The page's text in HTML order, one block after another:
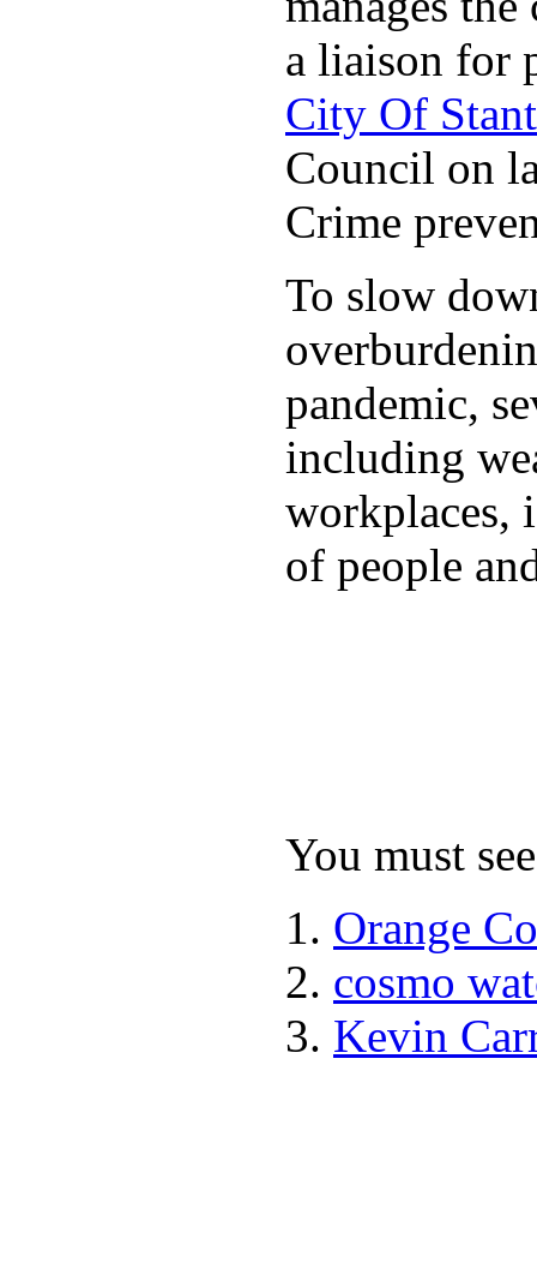
a liaison for
City Of
Council on
Crime
To slow
pandemic,
including
workplaces,
of people
You must
Orange
cosmo
Kevin